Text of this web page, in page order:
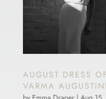
AUGUST DRESS
VARMA